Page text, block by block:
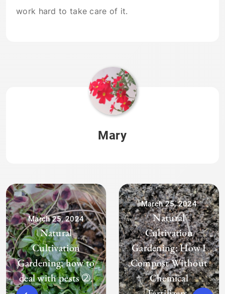
work hard to take care of it.
Mary
March 25, 2024
Natural
Cultivation
Gardening: how to
deal with pests ➁.
March 25, 2024
Natural
Cultivation
Gardening: How I
Compost Without
Chemical